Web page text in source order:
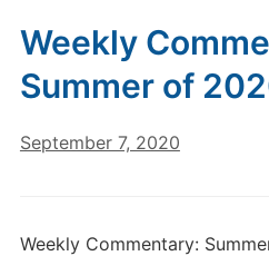
Weekly
Summer of
September 7, 2020
Weekly Commentary: